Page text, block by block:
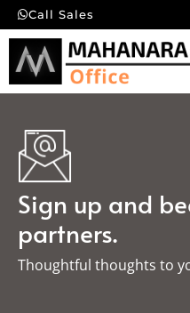
Call Sales
Sign up and
partners.
Thoughtful thoughts to